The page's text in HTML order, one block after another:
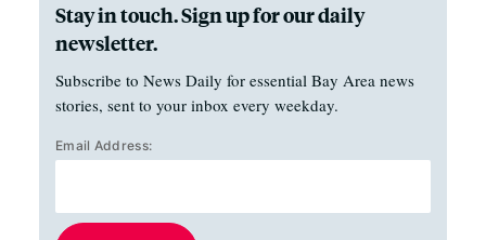
Stay in touch. Sign up for our daily
newsletter.
Subscribe to News Daily for essential Bay Area news
stories, sent to your inbox every weekday.
Email Address: